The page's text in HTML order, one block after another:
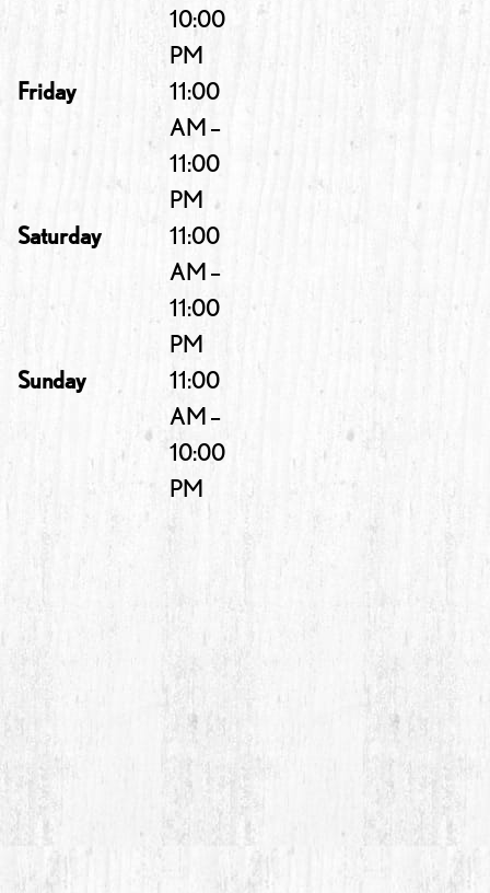
10:00
PM
Friday
11:00
AM –
11:00
PM
Saturday
11:00
AM –
11:00
PM
Sunday
11:00
AM –
10:00
PM